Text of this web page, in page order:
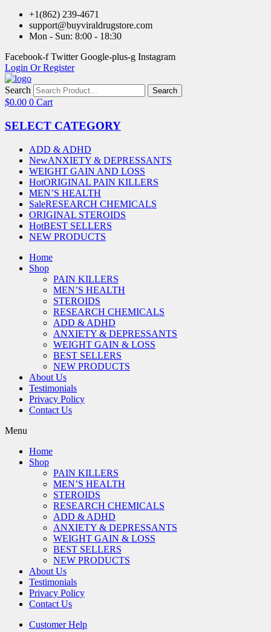
+1(862) 239-4671
support@buyviraldrugstore.com
Mon - Sun: 8:00 - 18:30
Facebook-f Twitter Google-plus-g Instagram
Login Or Register
Search Search
$0.00 0 Cart
SELECT CATEGORY
ADD & ADHD
NewANXIETY & DEPRESSANTS
WEIGHT GAIN AND LOSS
HotORIGINAL PAIN KILLERS
MEN’S HEALTH
SaleRESEARCH CHEMICALS
ORIGINAL STEROIDS
HotBEST SELLERS
NEW PRODUCTS
Home
Shop
PAIN KILLERS
MEN’S HEALTH
STEROIDS
RESEARCH CHEMICALS
ADD & ADHD
ANXIETY & DEPRESSANTS
WEIGHT GAIN & LOSS
BEST SELLERS
NEW PRODUCTS
About Us
Testimonials
Privacy Policy
Contact Us
Menu
Home
Shop
PAIN KILLERS
MEN’S HEALTH
STEROIDS
RESEARCH CHEMICALS
ADD & ADHD
ANXIETY & DEPRESSANTS
WEIGHT GAIN & LOSS
BEST SELLERS
NEW PRODUCTS
About Us
Testimonials
Privacy Policy
Contact Us
Customer Help